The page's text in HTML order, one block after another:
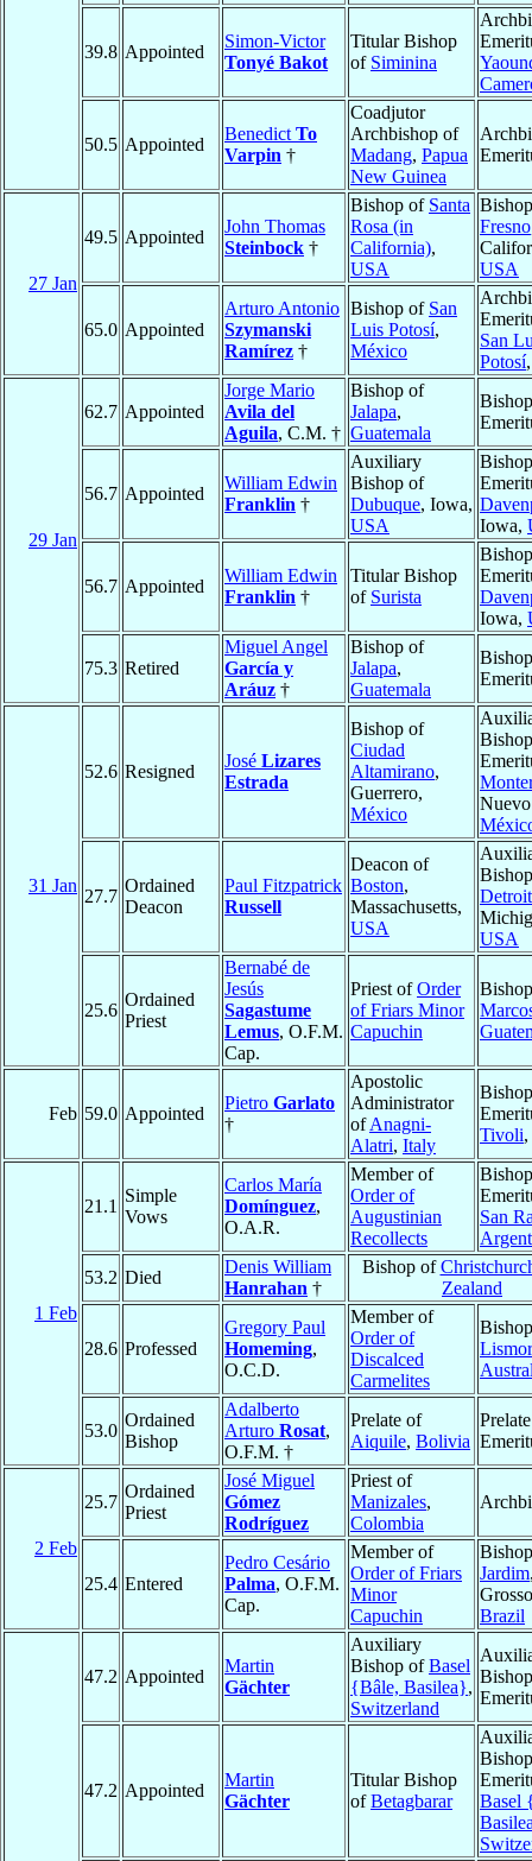
39.8 Appointed
Simon-Victor
Tonyé Bakot
Titular Bishop
of Siminina
50.5 Appointed
Benedict To
Varpin †
Coadjutor
Archbishop of
Madang, Papua
New Guinea
27 Jan
49.5 Appointed
John Thomas
Steinbock †
Bishop of Santa
Rosa (in
California),
USA
Fresno
USA
65.0 Appointed
Arturo Antonio
Szymanski
Ramírez †
Bishop of San
Luis Potosí,
México
San
Potosí
29 Jan
62.7 Appointed
Jorge Mario
Avila del
Aguila, C.M. †
Bishop of
Jalapa,
Guatemala
Bishop
56.7 Appointed
William Edwin
Franklin †
Auxiliary
Bishop of
Dubuque, Iowa,
USA
Bishop
Iowa,
56.7 Appointed
William Edwin
Franklin †
Titular Bishop
of Surista
Bishop
Iowa,
75.3 Retired
Miguel Angel
García y
Aráuz †
Bishop of
Jalapa,
Guatemala
Bishop
31 Jan
52.6 Resigned
José Lizares
Estrada
Bishop of
Ciudad
Altamirano,
Guerrero,
México
Bishop
27.7
Ordained
Deacon
Paul Fitzpatrick
Russell
Deacon of
Boston,
Massachusetts,
USA
Detroit
USA
25.6
Ordained
Priest
Bernabé de
Jesús
Sagastume
Lemus, O.F.M.
Cap.
Priest ofOrder
of Friars Minor
Capuchin
Feb 59.0 Appointed
Pietro Garlato
†
Apostolic
Administrator
ofAnagni-
Alatri, Italy
Bishop
Tivoli,
1 Feb
21.1
Simple
Vows
Carlos María
Domínguez,
O.A.R.
Member of
Order of
Augustinian
Recollects
Bishop
San
53.2 Died
Denis William
Hanrahan †
Bishop of
Zealand
28.6 Professed
Gregory Paul
Homeming,
O.C.D.
Member of
Order of
Discalced
Carmelites
53.0
Ordained
Bishop
Adalberto
Arturo Rosat,
O.F.M. †
Prelate of
Aiquile, Bolivia
Prelate
2 Feb
25.7
Ordained
Priest
José Miguel
Gómez
Rodríguez
Priest of
Manizales,
Colombia
25.4 Entered
Pedro Cesário
Palma, O.F.M.
Cap.
Member of
Order of Friars
Minor
Capuchin
Jardim
Brazil
47.2 Appointed
Martin
Gächter
Auxiliary
Bishop ofBasel
{Bâle, Basilea},
Switzerland
Bishop
47.2 Appointed
Martin
Gächter
Titular Bishop
ofBetagbarar
Bishop
Basel